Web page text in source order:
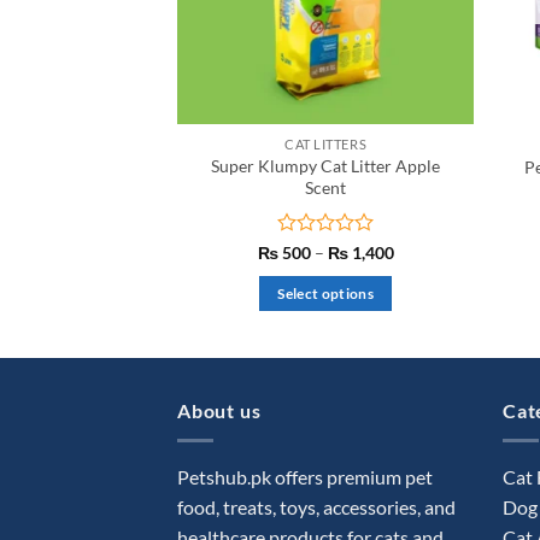
CAT LITTERS
Super Klumpy Cat Litter Apple
Scent
Rated
out
of
₨500 – ₨1,400Price
Select options
options
may
About us
Petshub.pk offers premium pet
food, treats, toys, accessories, and
Cat